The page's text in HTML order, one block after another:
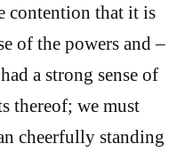
contention that it is
of the powers and –
a strong sense of
thereof; we must
cheerfully standing